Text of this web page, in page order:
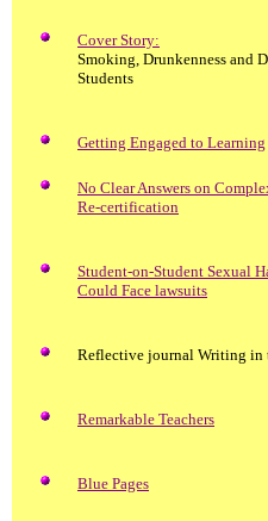
Cover Story:
Smoking, Drunkenness and
Students
Getting Engaged to Learning
No Clear Answers on
Re-certification
Student-on-Student Sexual
Could Face lawsuits
Reflective journal Writing in
Remarkable Teachers
Blue Pages